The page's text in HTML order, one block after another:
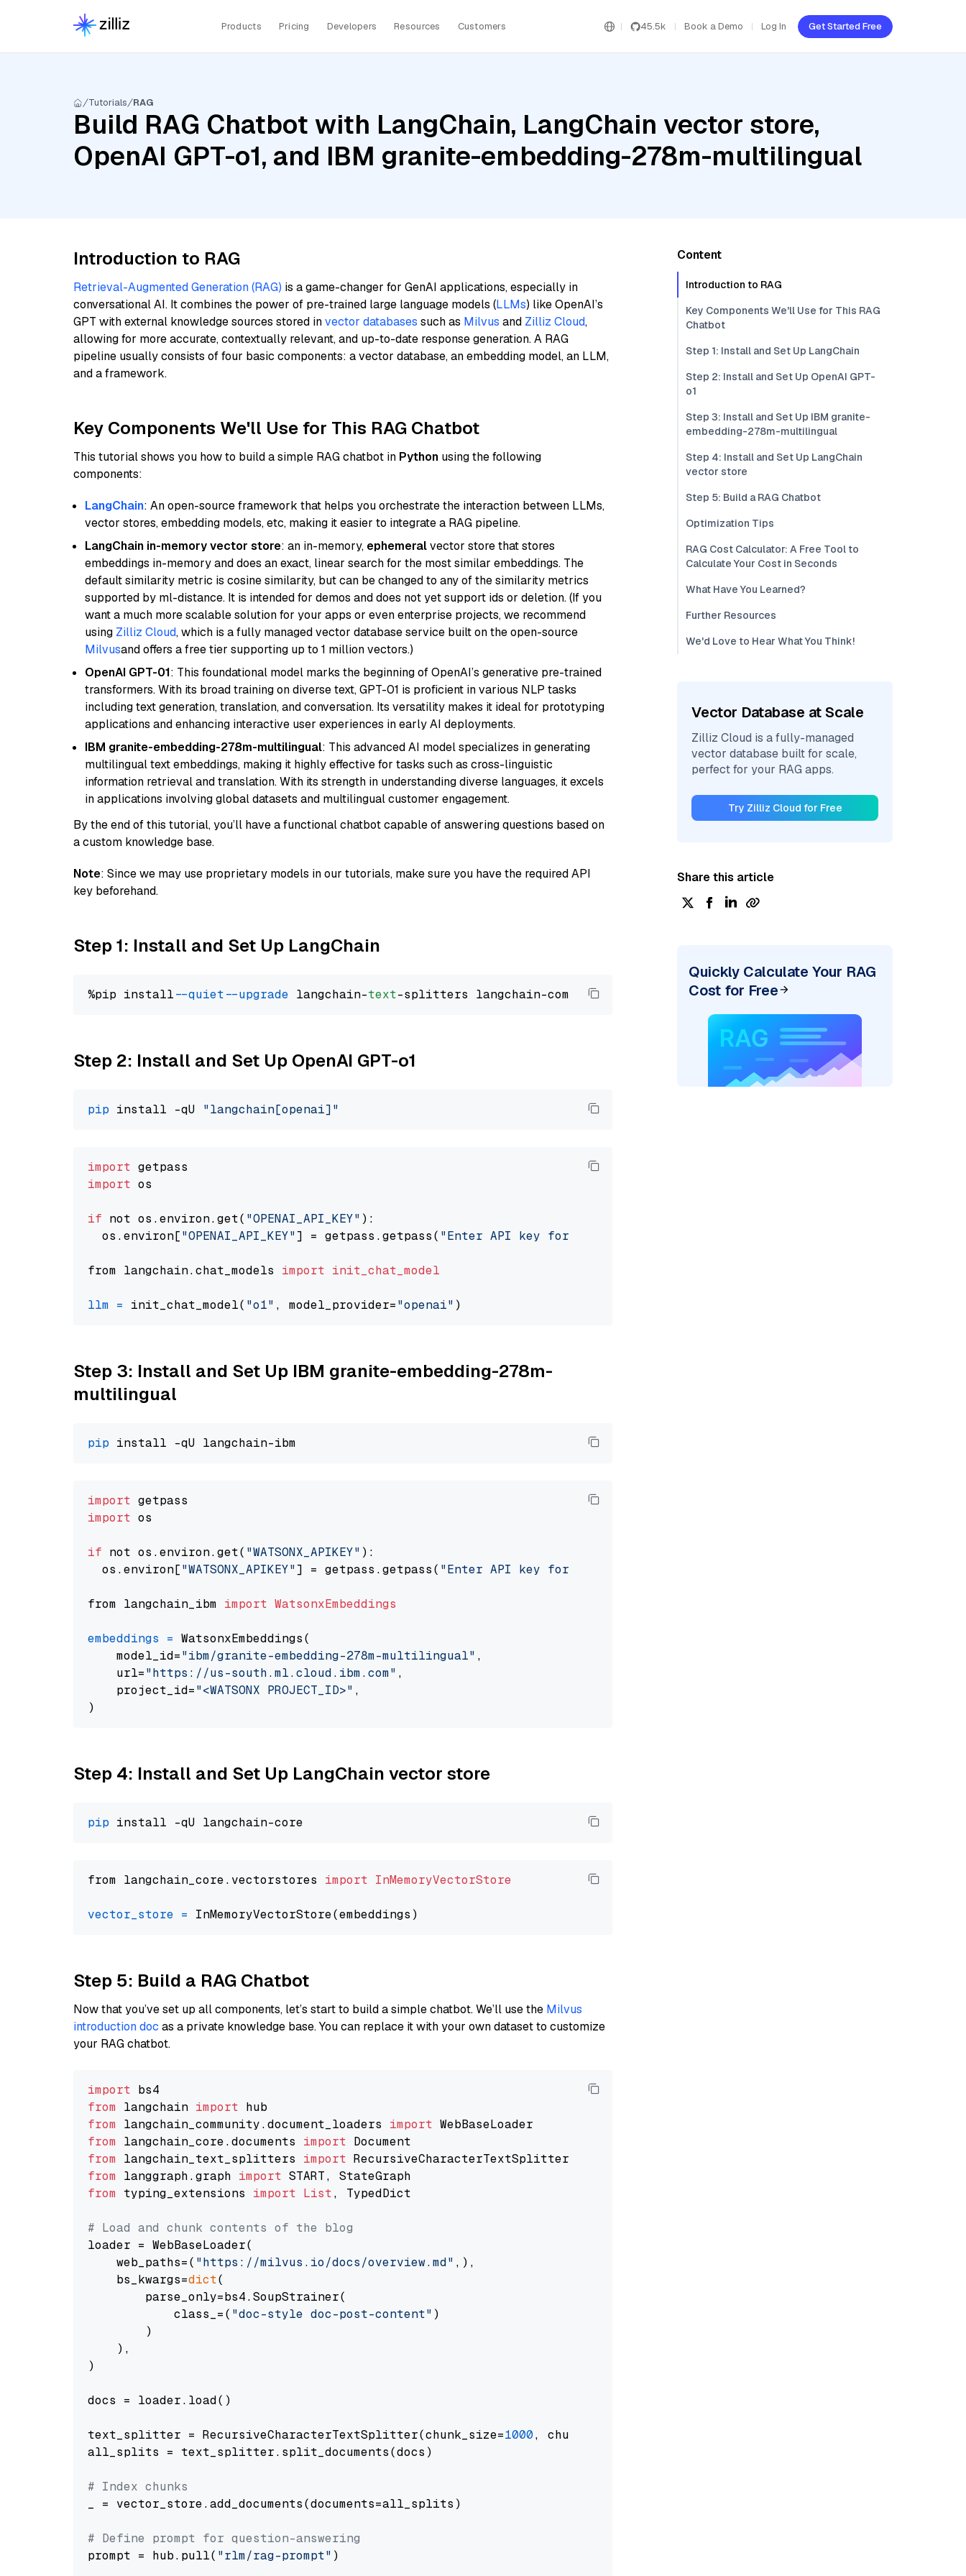
Products Pricing Developers Resources Customers 45.5k Book a Demo Log In Get Started Free
Tutorials RAG
Build RAG Chatbot with LangChain, LangChain vector store,
OpenAI GPT-o1, and IBM granite-embedding-278m-multilingual
Introduction to RAG
Retrieval-Augmented Generation (RAG) is a game-changer for GenAI applications, especially in
conversational AI. It combines the power of pre-trained large language models (LLMs) like OpenAI’s
GPT with external knowledge sources stored invector databases such as Milvus and Zilliz Cloud,
allowing for more accurate, contextually relevant, and up-to-date response generation. A RAG
pipeline usually consists of four basic components: a vector database, an embedding model, an LLM,
and a framework.
Key Components We'll Use for This RAG Chatbot
This tutorial shows you how to build a simple RAG chatbot in Python using the following
components:
LangChain: An open-source framework that helps you orchestrate the interaction between LLMs,
vector stores, embedding models, etc, making it easier to integrate a RAG pipeline.
LangChain in-memory vector store: an in-memory, ephemeralvector store that stores
embeddings in-memory and does an exact, linear search for the most similar embeddings. The
default similarity metric is cosine similarity, but can be changed to any of the similarity metrics
supported by ml-distance. It is intended for demos and does not yet support ids or deletion. (If you
want a much more scalable solution for your apps or even enterprise projects, we recommend
using Zilliz Cloud, which is a fully managed vector database service built on the open-source
Milvusand offers a free tier supporting up to 1 million vectors.)
OpenAI GPT-01: This foundational model marks the beginning of OpenAI’s generative pre-trained
transformers. With its broad training on diverse text, GPT-01 is proficient in various NLP tasks
including text generation, translation, and conversation. Its versatility makes it ideal for prototyping
applications and enhancing interactive user experiences in early AI deployments.
IBM granite-embedding-278m-multilingual: This advanced AI model specializes in generating
multilingual text embeddings, making it highly effective for tasks such as cross-linguistic
information retrieval and translation. With its strength in understanding diverse languages, it excels
in applications involving global datasets and multilingual customer engagement.
By the end of this tutorial, you’ll have a functional chatbot capable of answering questions based on
a custom knowledge base.
Note: Since we may use proprietary models in our tutorials, make sure you have the required API
key beforehand.
Step 1: Install and Set Up LangChain
%pip install --quiet --upgrade langchain-text
Step 2: Install and Set Up OpenAI GPT-o1
pip install -qU "langchain[openai]"
import
import os
if not os.environ.get( "OPENAI_API_KEY" ):
  os.environ[
"OPENAI_API_KEY"] = getpass.getpass( "Enter API key for OpenAI: "
from langchain.chat_models import init_chat_model
llm = init_chat_model( "o1" , model_provider="openai"
Step 3: Install and Set Up IBM granite-embedding-278m-
multilingual
pip
import
import os
if not os.environ.get( "WATSONX_APIKEY" ):
  os.environ[
"WATSONX_APIKEY"] = getpass.getpass( "Enter API key for IBM watsonx: "
from langchain_ibm import WatsonxEmbeddings
embeddings = WatsonxEmbeddings(
    model_id=
"ibm/granite-embedding-278m-multilingual" ,
    url=
"https://us-south.ml.cloud.ibm.com" ,
    project_id=
"<WATSONX PROJECT_ID>" ,
Step 4: Install and Set Up LangChain vector store
pip
from langchain_core.vectorstores import InMemoryVectorStore
vector_store =
Step 5: Build a RAG Chatbot
Now that you’ve set up all components, let’s start to build a simple chatbot. We’ll use the Milvus
introduction doc as a private knowledge base. You can replace it with your own dataset to customize
your RAG chatbot.
import
from langchain import
from langchain_community.document_loaders import
from langchain_core.documents import
from langchain_text_splitters import
from langgraph.graph import
from typing_extensions import List, TypedDict
# Load and chunk contents of the blog
loader = WebBaseLoader(
    web_paths=(
"https://milvus.io/docs/overview.md" ,),
    bs_kwargs=
dict(
        parse_only=bs4.SoupStrainer(
            class_=(
"doc-style doc-post-content" )
        )
    ),
)
docs = loader.load()
text_splitter = RecursiveCharacterTextSplitter(chunk_size=1000, chunk_overlap=
all_splits = text_splitter.split_documents(docs)
# Index chunks
_ = vector_store.add_documents(documents=all_splits)
# Define prompt for question-answering
prompt = hub.pull( "rlm/rag-prompt" )
Content
Introduction to RAG
Key Components We'll Use for This RAG
Chatbot
Step 1: Install and Set Up LangChain
Step 2: Install and Set Up OpenAI GPT-
o1
Step 3: Install and Set Up IBM granite-
embedding-278m-multilingual
Step 4: Install and Set Up LangChain
vector store
Step 5: Build a RAG Chatbot
Optimization Tips
RAG Cost Calculator: A Free Tool to
Calculate Your Cost in Seconds
What Have You Learned?
Further Resources
We'd Love to Hear What You Think!
Vector Database at Scale
Zilliz Cloud is a fully-managed
vector database built for scale,
perfect for your RAG apps.
Try Zilliz Cloud for Free
Share this article
Quickly Calculate Your RAG
Cost for Free